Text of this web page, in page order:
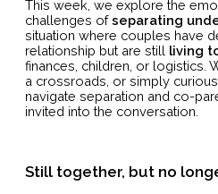
This week, we explore the
challenges ofseparating
situation where couples have
relationship but are still living
finances, children, or logistics.
a crossroads, or simply
navigate separation and co-
invited into the conversation.
Still together, but no